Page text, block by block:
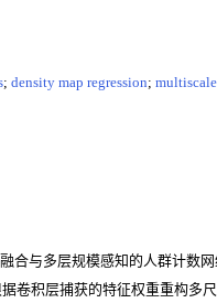
; density map regression;
合与多层规模感知的人群计数
卷积层捕获的特征权重重构多